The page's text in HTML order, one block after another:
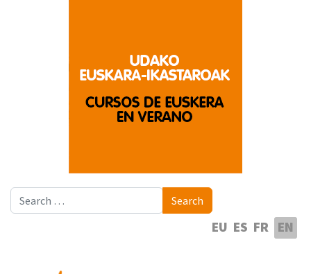
Search Search
EU ES FR EN